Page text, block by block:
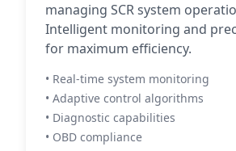
managing SCR system
Intelligent monitoring and
for maximum efficiency.
• Real-time system monitoring
• Adaptive control algorithms
• Diagnostic capabilities
• OBD compliance